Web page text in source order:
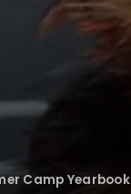
Camp Yearbook